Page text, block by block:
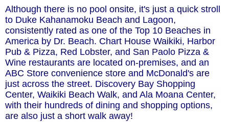
Although there is no pool onsite, it's just a quick stroll
to Duke Kahanamoku Beach and Lagoon,
consistently rated as one of the Top 10 Beaches in
America by Dr. Beach. Chart House Waikiki, Harbor
Pub & Pizza, Red Lobster, and San Paolo Pizza &
Wine restaurants are located on-premises, and an
ABC Store convenience store and McDonald's are
just across the street. Discovery Bay Shopping
Center, Waikiki Beach Walk, and Ala Moana Center,
with their hundreds of dining and shopping options,
are also just a short walk away!